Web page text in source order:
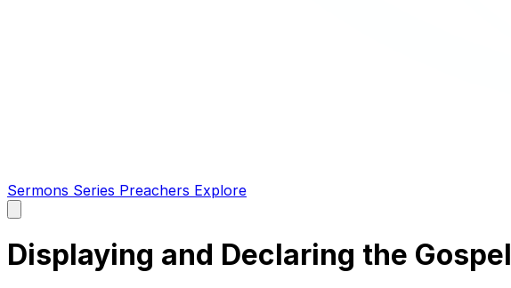
Sermons Series Preachers Explore
main
Displaying and Declaring the Gospel